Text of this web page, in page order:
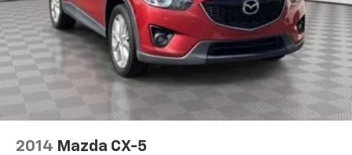
2014 Mazda CX-5